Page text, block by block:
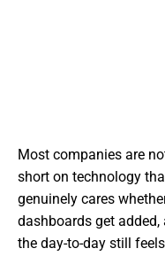
Most companies are
short on technology
genuinely cares
dashboards get
the day-to-day still